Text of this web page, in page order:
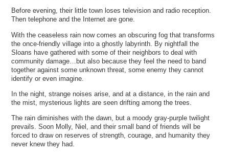
Before evening, their little town loses television and radio reception.
Then telephone and the Internet are gone.
With the ceaseless rain now comes an obscuring fog that transforms
the once-friendly village into a ghostly labyrinth. By nightfall the
Sloans have gathered with some of their neighbors to deal with
community damage…but also because they feel the need to band
together against some unknown threat, some enemy they cannot
identify or even imagine.
In the night, strange noises arise, and at a distance, in the rain and
the mist, mysterious lights are seen drifting among the trees.
The rain diminishes with the dawn, but a moody gray-purple twilight
prevails. Soon Molly, Niel, and their small band of friends will be
forced to draw on reserves of strength, courage, and humanity they
never knew they had.